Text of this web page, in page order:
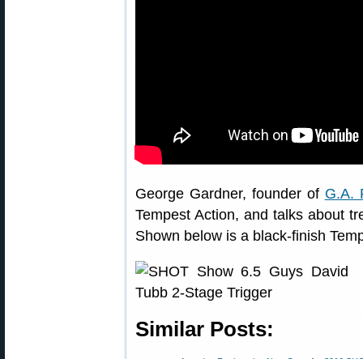
George Gardner, founder of G.A.
Tempest Action, and talks about
Shown below is a black-finish
Similar Posts: